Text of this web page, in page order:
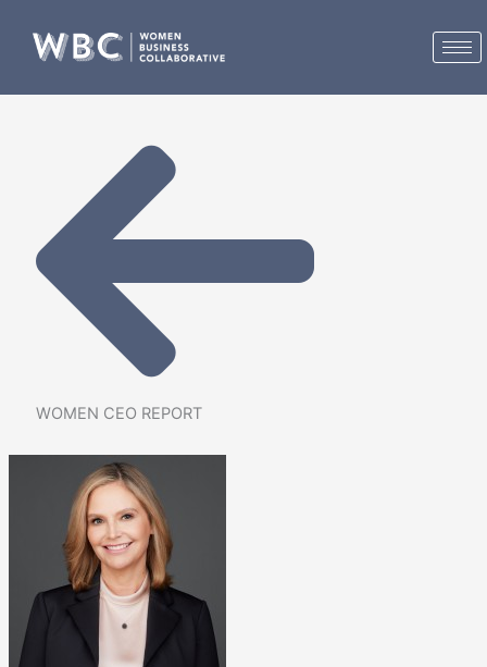
content
WOMEN CEO REPORT